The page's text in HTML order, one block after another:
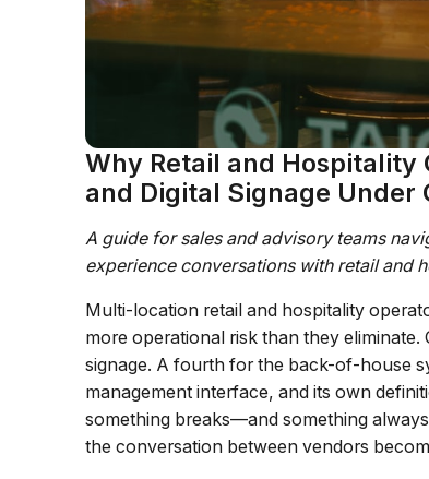
Why Retail and
and Digital Signage Under
A guide for sales and advisory teams
experience conversations with retail and
Multi-location retail and hospitality
more operational risk than they
signage. A fourth for the back-of-house
management interface, and its own
something breaks—and something
the conversation between vendors